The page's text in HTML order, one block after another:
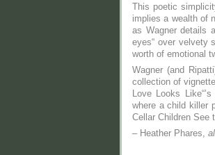
This poetic
implies a wealth of
as Wagner details
eyes“ over velvety
worth of emotional
Wagner (and
collection of
Love Looks
where a child killer
Cellar Children See
– Heather Phares,